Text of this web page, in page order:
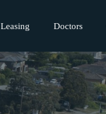
Leasing Doctors